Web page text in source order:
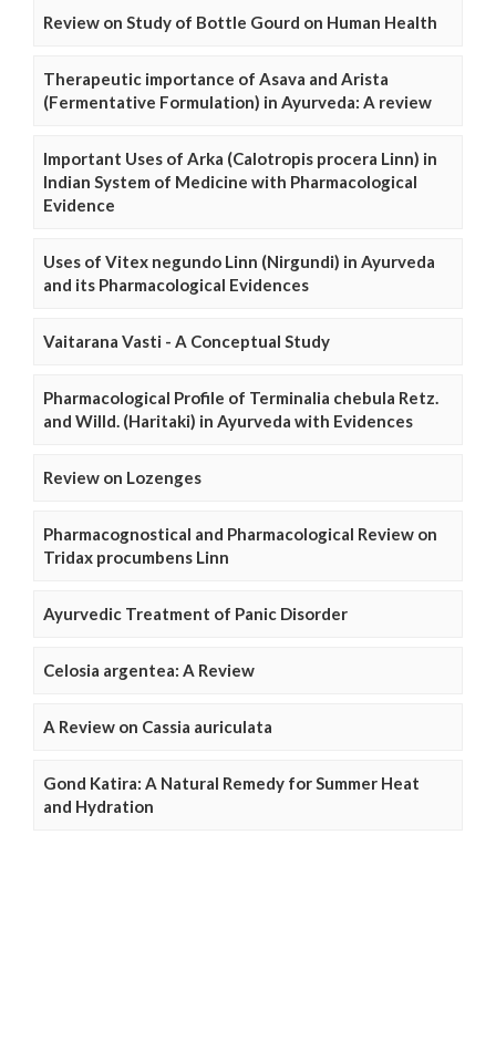
Review on Study of Bottle Gourd on Human Health
Therapeutic importance of Asava and Arista
(Fermentative Formulation) in Ayurveda: A review
Important Uses of Arka (Calotropis procera Linn) in
Indian System of Medicine with Pharmacological
Evidence
Uses of Vitex negundo Linn (Nirgundi) in Ayurveda
and its Pharmacological Evidences
Vaitarana Vasti - A Conceptual Study
Pharmacological Profile of Terminalia chebula Retz.
and Willd. (Haritaki) in Ayurveda with Evidences
Review on Lozenges
Pharmacognostical and Pharmacological Review on
Tridax procumbens Linn
Ayurvedic Treatment of Panic Disorder
Celosia argentea: A Review
A Review on Cassia auriculata
Gond Katira: A Natural Remedy for Summer Heat
and Hydration